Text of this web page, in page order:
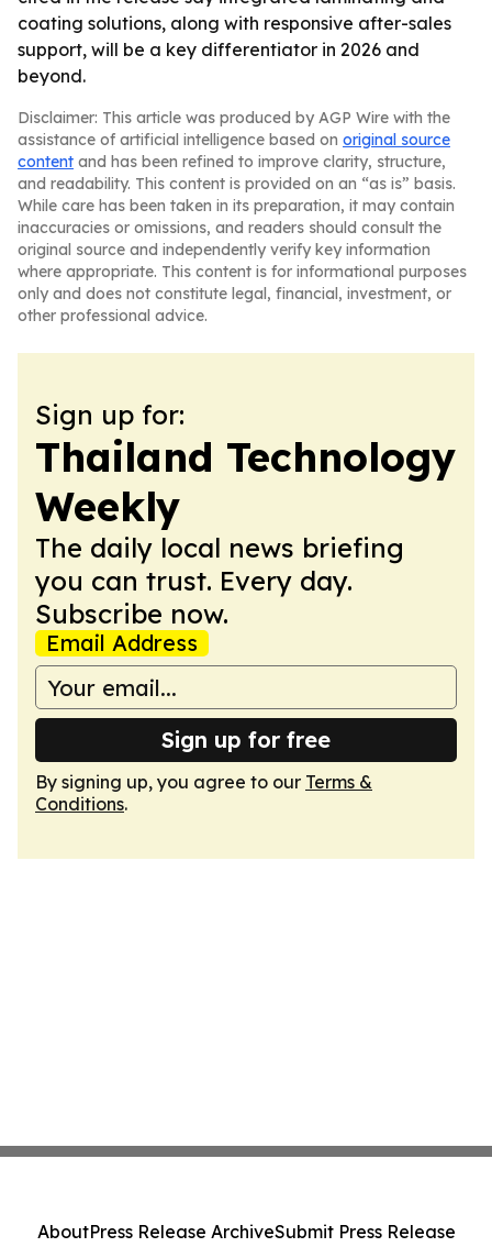
coating solutions, along with responsive after-sales
support, will be a key differentiator in 2026 and
beyond.
Disclaimer: This article was produced by AGP Wire with the
assistance of artificial intelligence based on original source
content and has been refined to improve clarity, structure,
and readability. This content is provided on an “as is” basis.
While care has been taken in its preparation, it may contain
inaccuracies or omissions, and readers should consult the
original source and independently verify key information
where appropriate. This content is for informational purposes
only and does not constitute legal, financial, investment, or
other professional advice.
Sign up for:
Thailand Technology
Weekly
The daily local news briefing
you can trust. Every day.
Subscribe now.
Email Address
Sign up for free
By signing up, you agree to our Terms &
Conditions.
AboutPress Release ArchiveSubmit Press Release